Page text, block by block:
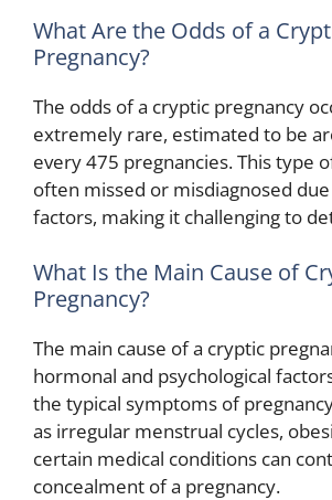
What Are the Odds of a
Pregnancy?
The odds of a cryptic pregnancy
extremely rare, estimated to be
every 475 pregnancies. This type
often missed or misdiagnosed
factors, making it challenging to
What Is the Main Cause of
Pregnancy?
The main cause of a cryptic
hormonal and psychological
the typical symptoms of
as irregular menstrual cycles,
certain medical conditions can
concealment of a pregnancy.